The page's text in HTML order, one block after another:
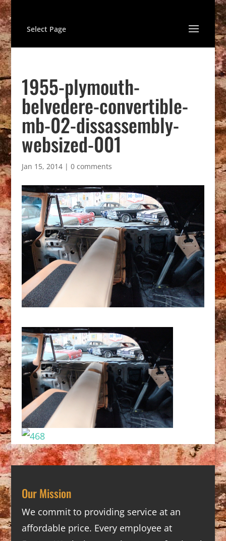
Select Page
1955-plymouth-
belvedere-convertible-
mb-02-dissassembly-
websized-001
Jan 15, 2014| 0 comments
Our Mission
We commit to providing service at an
affordable price. Every employee at